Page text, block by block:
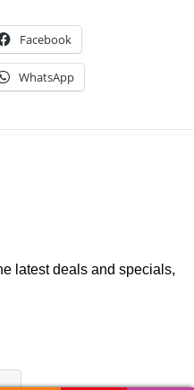
Facebook
WhatsApp
latest deals and specials,